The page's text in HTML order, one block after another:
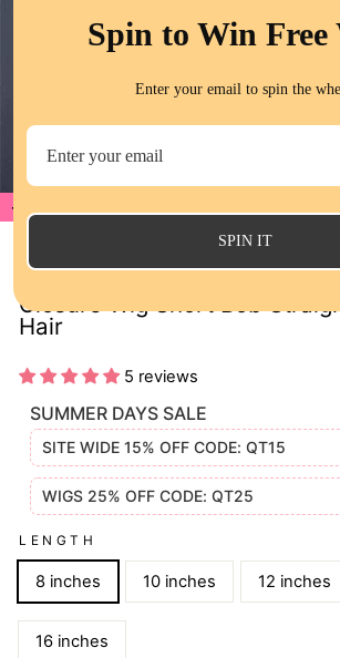
Closure Wig Short Bob
Hair
5 reviews
SUMMER DAYS SALE
SITE WIDE 15% OFF CODE: QT15
WIGS 25% OFF CODE: QT25
LENGTH
8 inches 10 inches 12 inches
16 inches
Spin to Win Free
Enter your email to spin the
SPIN IT